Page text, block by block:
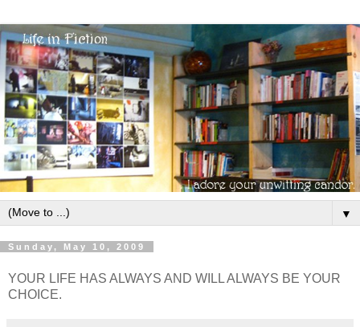
▼
Sunday, May 10, 2009
YOUR LIFE HAS ALWAYS AND WILL ALWAYS BE YOUR
CHOICE.